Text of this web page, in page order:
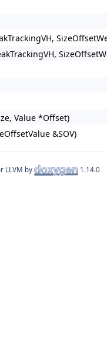
Value *Offset)
&SOV)
LLVM by 1.14.0